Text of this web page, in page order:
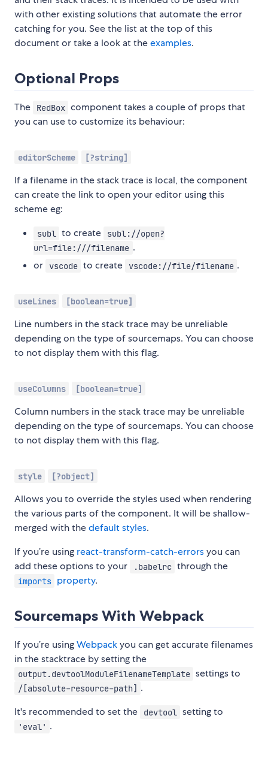
with other existing solutions that automate the error
catching for you. See the list at the top of this
document or take a look at theexamples.
Optional Props
The RedBox component takes a couple of props that
you can use to customize its behaviour:
editorScheme [?string]
If a filename in the stack trace is local, the component
can create the link to open your editor using this
scheme eg:
subl to create
subl://open?
url=file:///filename .
or
vscode to create vscode://file/filename .
useLines [boolean=true]
Line numbers in the stack trace may be unreliable
depending on the type of sourcemaps. You can choose
to not display them with this flag.
useColumns [boolean=true]
Column numbers in the stack trace may be unreliable
depending on the type of sourcemaps. You can choose
to not display them with this flag.
style [?object]
Allows you to override the styles used when rendering
the various parts of the component. It will be shallow-
merged with thedefault styles.
If you’re using react-transform-catch-errorsyou can
add these options to your
.babelrc through the
imports property.
Sourcemaps With Webpack
If you’re usingWebpackyou can get accurate filenames
in the stacktrace by setting the
output.devtoolModuleFilenameTemplate settings to
/[absolute-resource-path] .
It's recommended to set the
devtool setting to
'eval' .